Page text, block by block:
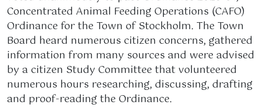
Concentrated Animal Feeding Operations (CAFO)
Ordinance for the Town of Stockholm. The Town
Board heard numerous citizen concerns, gathered
information from many sources and were advised
by a citizen Study Committee that volunteered
numerous hours researching, discussing, drafting
and proof-reading the Ordinance.